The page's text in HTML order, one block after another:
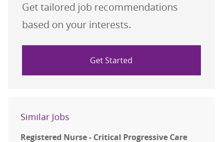
Get tailored job recommendations
based on your interests.
Get Started
Similar Jobs
Registered Nurse - Critical Progressive Care